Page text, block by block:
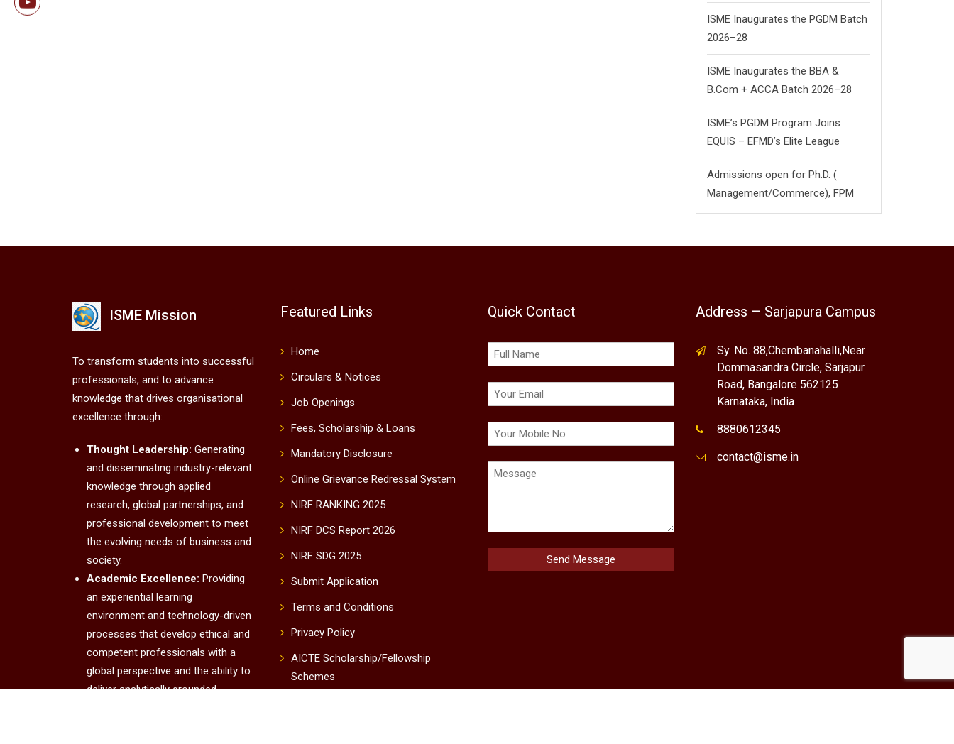
ISME Inaugurates the PGDM Batch
2026–28
ISME Inaugurates the BBA &
B.Com + ACCA Batch 2026–28
ISME’s PGDM Program Joins
EQUIS – EFMD’s Elite League
Admissions open for Ph.D. (
Management/Commerce), FPM
ISME Mission
To transform students into successful
professionals, and to advance
knowledge that drives organisational
excellence through:
Thought Leadership: Generating
and disseminating industry-relevant
knowledge through applied
research, global partnerships, and
professional development to meet
the evolving needs of business and
society.
Academic Excellence: Providing
an experiential learning
environment and technology-driven
processes that develop ethical and
competent professionals with a
global perspective and the ability to
deliver analytically grounded
Featured Links
Home
Circulars & Notices
Job Openings
Fees, Scholarship & Loans
Mandatory Disclosure
Online Grievance Redressal System
NIRF RANKING 2025
NIRF DCS Report 2026
NIRF SDG 2025
Submit Application
Terms and Conditions
Privacy Policy
AICTE Scholarship/Fellowship
Schemes
Quick Contact Address – Sarjapura Campus
Sy. No. 88,Chembanahalli,Near
Dommasandra Circle, Sarjapur
Road, Bangalore 562125
Karnataka, India
8880612345
contact@isme.in